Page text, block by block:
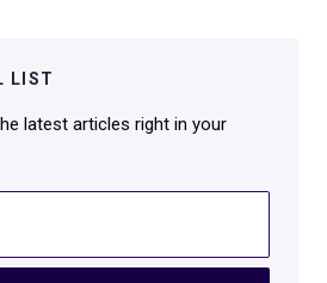
LIST
latest articles right in your